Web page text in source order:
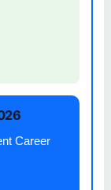
Career